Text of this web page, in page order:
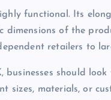
functional. Its
of the
retailers to
should
sizes, materials, or